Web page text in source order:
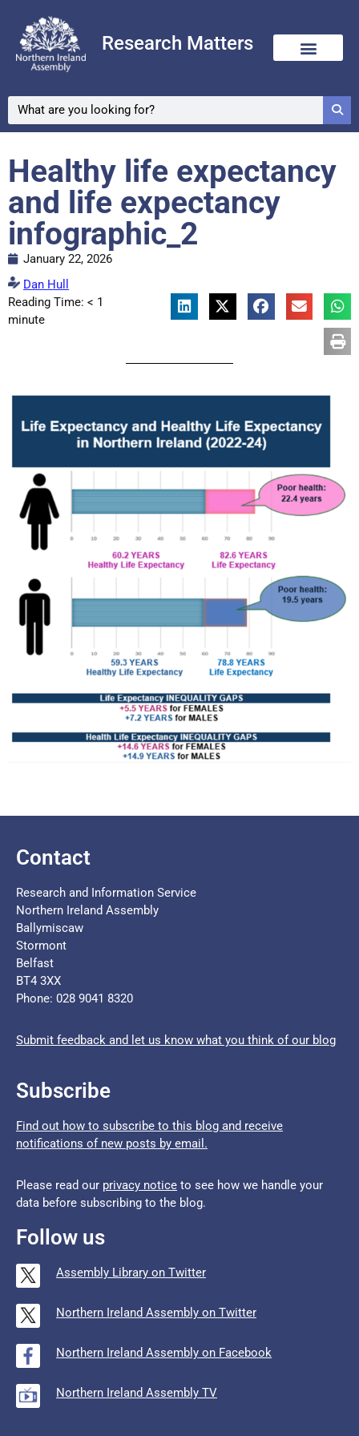
Research Matters
Healthy life expectancy
and life expectancy
infographic_2
January 22, 2026
Dan Hull
Reading Time: < 1
minute
Contact
Research and Information Service
Northern Ireland Assembly
Ballymiscaw
Stormont
Belfast
BT4 3XX
Phone: 028 9041 8320
Submit feedback and let us know what you think of our blog
Subscribe
Find out how to subscribe to this blog and receive
notifications of new posts by email.
Please read our privacy notice to see how we handle your
data before subscribing to the blog.
Follow us
Assembly Library on Twitter
Northern Ireland Assembly on Twitter
Northern Ireland Assembly on Facebook
Northern Ireland Assembly TV